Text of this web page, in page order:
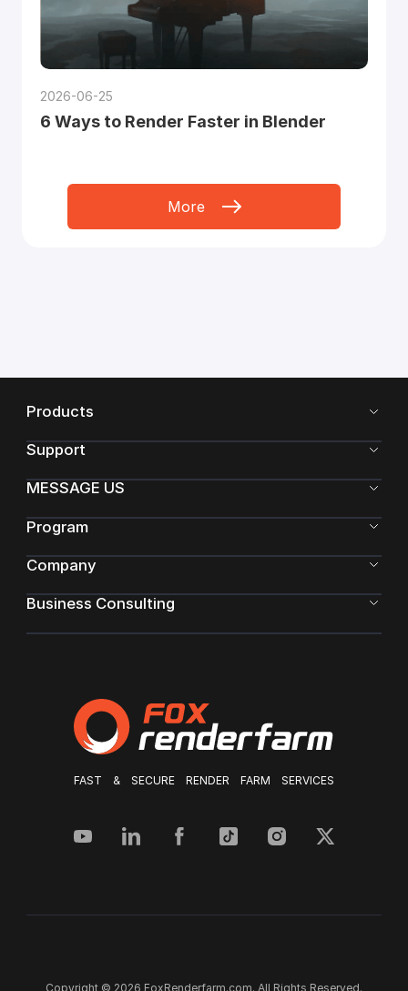
2026-06-25
6 Ways to Render Faster in Blender
More
FAST & SECURE RENDER FARM SERVICES
Products
Support
MESSAGE US
Program
Company
Business Consulting
Copyright © 2026 FoxRenderfarm.com. All Rights Reserved.